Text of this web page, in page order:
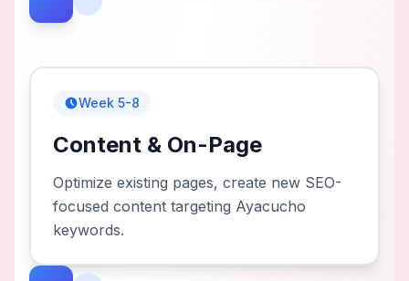
Week 5-8
Content & On-Page
Optimize existing pages, create new SEO-
focused content targeting Ayacucho
keywords.